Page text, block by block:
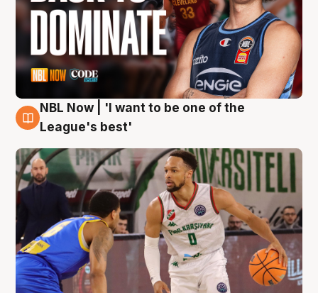
7 Aug
NBL Now | 'I want to be one of the
League's best'